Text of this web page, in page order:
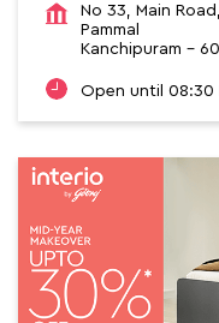
No 33, Main
Pammal
Kanchipuram -
Open until 08:30